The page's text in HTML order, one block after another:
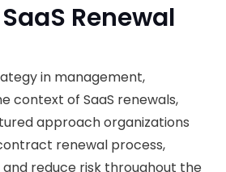
Renewal
in management,
context of SaaS renewals,
approach organizations
renewal process,
reduce risk throughout the